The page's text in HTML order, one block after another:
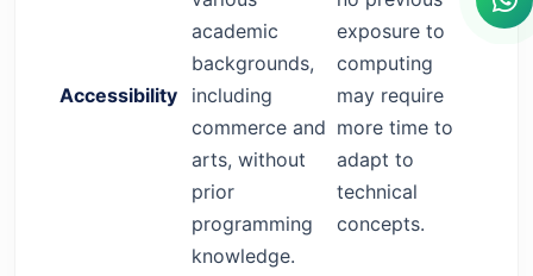
Accessibility
academic
backgrounds,
including
commerce and
arts, without
prior
programming
knowledge.
exposure to
computing
may require
more time to
adapt to
technical
concepts.